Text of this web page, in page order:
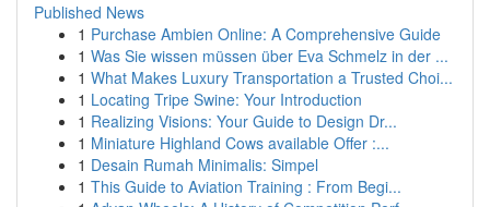
Published News
1 Purchase Ambien Online: A Comprehensive Guide
1 Was Sie wissen müssen über Eva Schmelz in der ...
1 What Makes Luxury Transportation a Trusted Choi...
1 Locating Tripe Swine: Your Introduction
1 Realizing Visions: Your Guide to Design Dr...
1 Miniature Highland Cows available Offer :...
1 Desain Rumah Minimalis: Simpel
1 This Guide to Aviation Training : From Begi...